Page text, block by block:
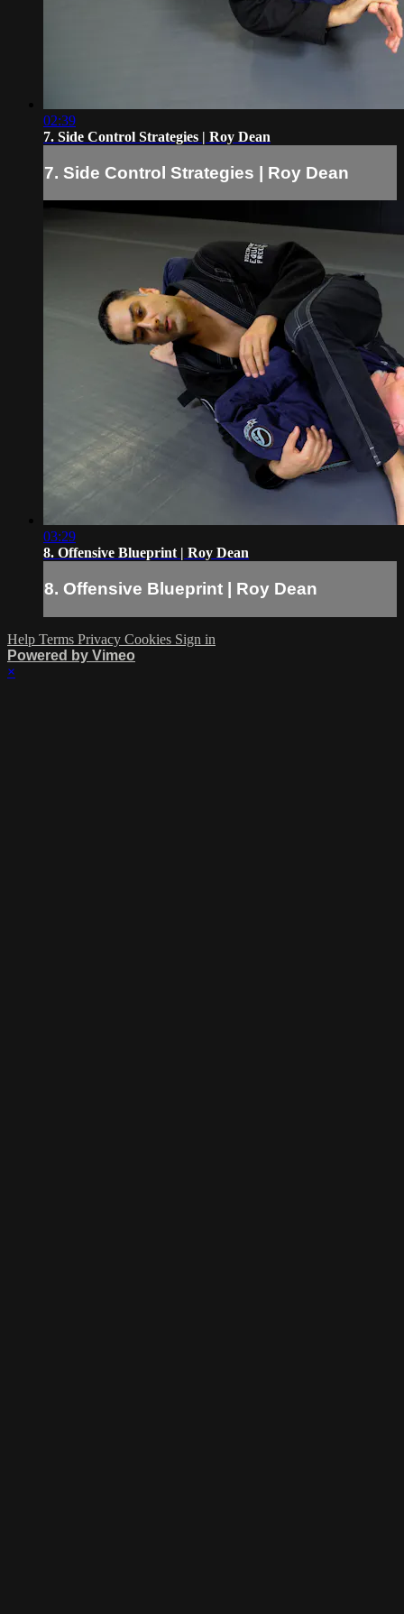
02:39
7. Side Control Strategies | Roy Dean
7. Side Control Strategies | Roy Dean
03:29
8. Offensive Blueprint | Roy Dean
8. Offensive Blueprint | Roy Dean
Help Terms Privacy Cookies Sign in
Powered by Vimeo
×